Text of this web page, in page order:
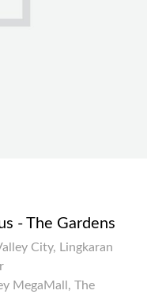
- The Gardens
City, Lingkaran
MegaMall, The